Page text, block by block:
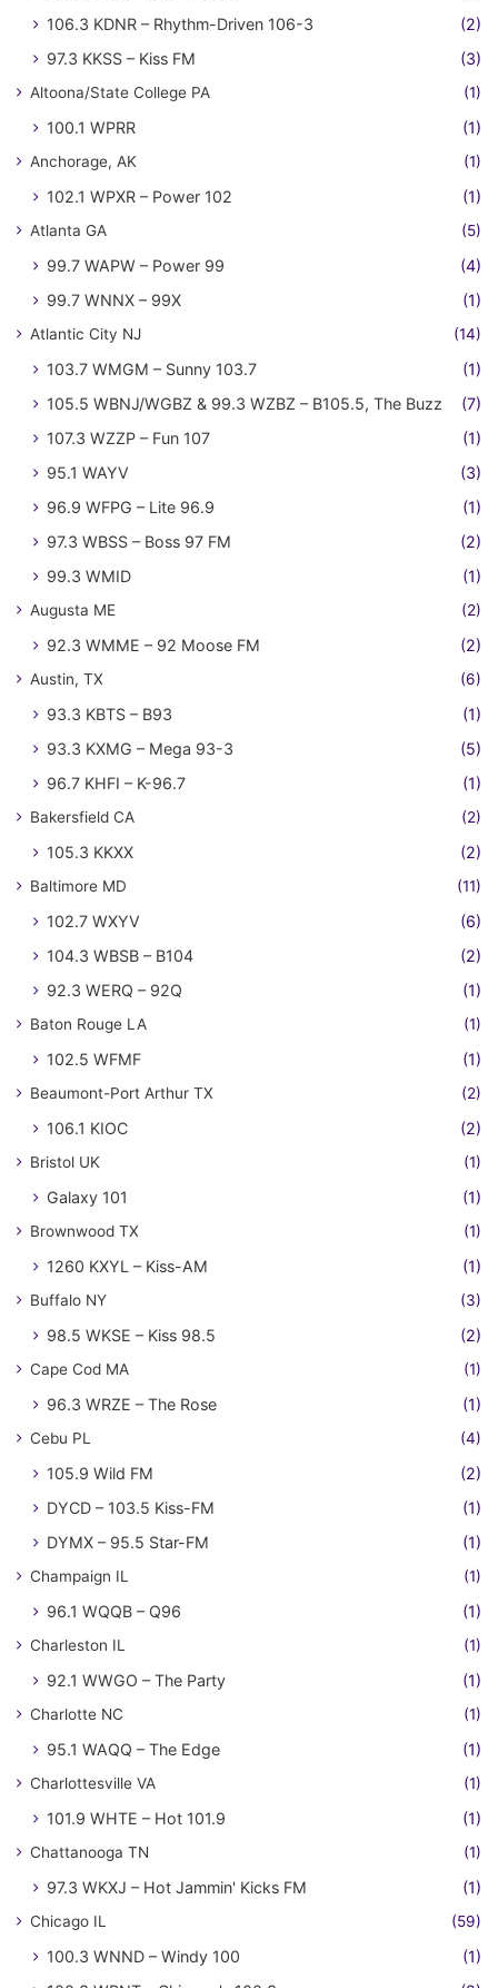
106.3 KDNR – Rhythm-Driven 106-3
(2)
97.3 KKSS – Kiss FM
(3)
Altoona/State College PA (1)
100.1 WPRR (1)
Anchorage, AK (1)
102.1 WPXR – Power 102 (1)
Atlanta GA (5)
99.7 WAPW – Power 99
(4)
99.7 WNNX – 99X
(1)
Atlantic City NJ (14)
103.7 WMGM – Sunny 103.7
(1)
105.5 WBNJ/WGBZ & 99.3 WZBZ – B105.5, The Buzz
(7)
107.3 WZZP – Fun 107
(1)
95.1 WAYV
(3)
96.9 WFPG – Lite 96.9
(1)
97.3 WBSS – Boss 97 FM
(2)
99.3 WMID
(1)
Augusta ME (2)
92.3 WMME – 92 Moose FM (2)
Austin, TX (6)
93.3 KBTS – B93
(1)
93.3 KXMG – Mega 93-3
(5)
96.7 KHFI – K-96.7
(1)
Bakersfield CA (2)
105.3 KKXX (2)
Baltimore MD (11)
102.7 WXYV
(6)
104.3 WBSB – B104
(2)
92.3 WERQ – 92Q
(1)
Baton Rouge LA (1)
102.5 WFMF (1)
Beaumont-Port Arthur TX (2)
106.1 KIOC (2)
Bristol UK (1)
Galaxy 101 (1)
Brownwood TX (1)
1260 KXYL – Kiss-AM (1)
Buffalo NY (3)
98.5 WKSE – Kiss 98.5 (2)
Cape Cod MA (1)
96.3 WRZE – The Rose (1)
Cebu PL (4)
105.9 Wild FM
(2)
DYCD – 103.5 Kiss-FM
(1)
DYMX – 95.5 Star-FM
(1)
Champaign IL (1)
96.1 WQQB – Q96 (1)
Charleston IL (1)
92.1 WWGO – The Party (1)
Charlotte NC (1)
95.1 WAQQ – The Edge (1)
Charlottesville VA (1)
101.9 WHTE – Hot 101.9 (1)
Chattanooga TN (1)
97.3 WKXJ – Hot Jammin' Kicks FM (1)
Chicago IL (59)
100.3 WNND – Windy 100
(1)